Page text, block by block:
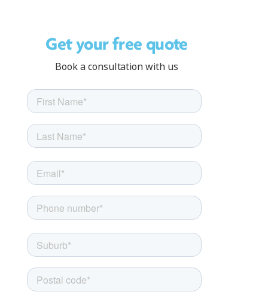
Get your free quote
Book a consultation with us